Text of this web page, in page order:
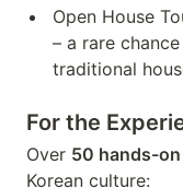
Open House
– a rare
traditional
For the
Over 50 hands-
Korean culture: